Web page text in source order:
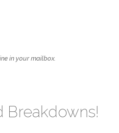
in your mailbox.